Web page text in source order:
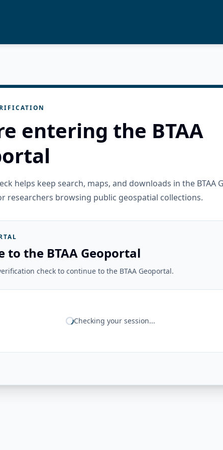
entering the BTAA
helps keep search, maps, and downloads in the BTAA
researchers browsing public geospatial collections.
to the BTAA Geoportal
check to continue to the BTAA Geoportal.
Checking your session...